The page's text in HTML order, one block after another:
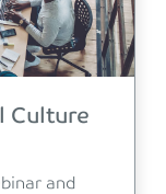
Culture
and